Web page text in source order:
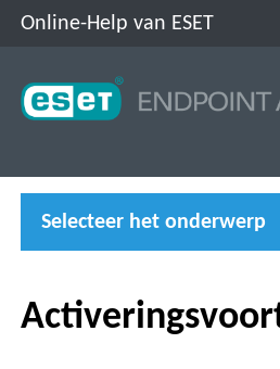
Online-Help van ESET
Selecteer het onderwerp